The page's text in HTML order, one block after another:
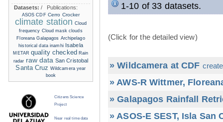
1-10 of 33 datasets.
(Click for the detailed view)
» Wildcamera at CDF
» AWS-R Wittmer,
» Galapagos Rainfall
» ASOS-E SEST, Isla San
Datasets:/ Publications:
ASOS CDF Cerro Crocker
climate station Cloud
frequency Cloud mask clouds
Floreana Galapagos Archipelago
historical data inamhi Isabela
METAR quality checked Rain
radar raw data San Cristobal
Santa Cruz Wildcamera year
book
Citizens Science
Project
Near real time data